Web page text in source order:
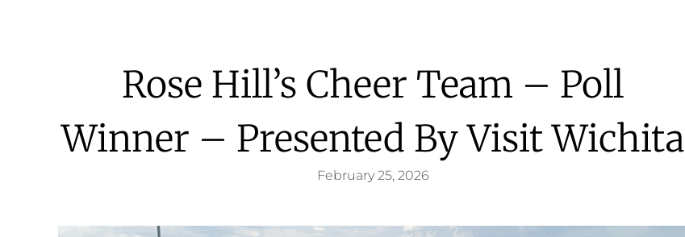
Rose Hill’s Cheer Team – Poll
Winner – Presented By Visit Wichita
February 25, 2026